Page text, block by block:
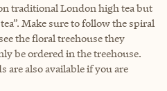
traditional London high tea but
Make sure to follow the spiral
the floral treehouse they
be ordered in the treehouse.
are also available if you are